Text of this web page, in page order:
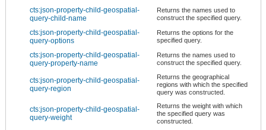
cts:json-property-child-geospatial-
query-child-name
Returns the names used to
construct the specified query.
cts:json-property-child-geospatial-
query-options
Returns the options for the
specified query.
cts:json-property-child-geospatial-
query-property-name
Returns the names used to
construct the specified query.
cts:json-property-child-geospatial-
query-region
Returns the geographical
regions with which the specified
query was constructed.
cts:json-property-child-geospatial-
query-weight
Returns the weight with which
the specified query was
constructed.